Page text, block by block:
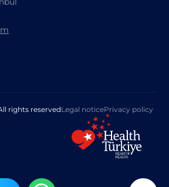
rights reservedLegal noticePrivacy policy